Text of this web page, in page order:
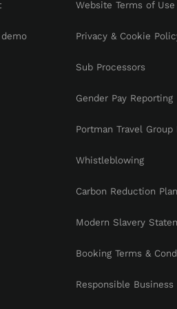
Website Terms of Use
Privacy & Cookie
Sub Processors
Gender Pay Reporting
Portman Travel
Whistleblowing
Carbon Reduction Plan
Modern Slavery
Booking Terms &
Responsible Business